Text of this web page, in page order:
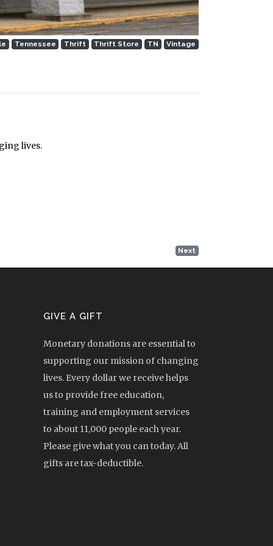
Tennessee Thrift Thrift Store TN Vintage
lives.
Next
GIVE A GIFT
Monetary donations are essential to
supporting our mission of changing
lives. Every dollar we receive helps
us to provide free education,
training and employment services
to about 11,000 people each year.
Please give what you can today. All
gifts are tax-deductible.